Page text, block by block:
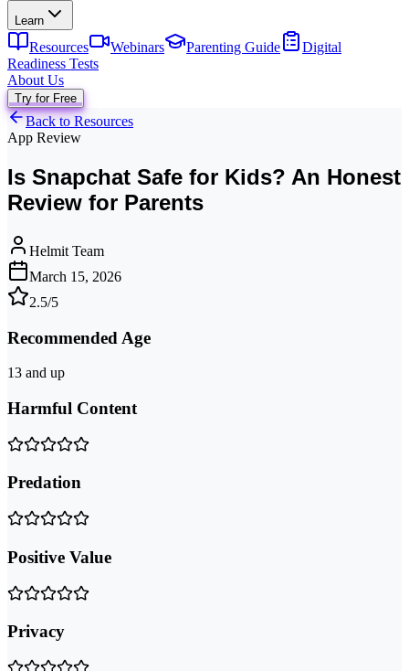
Learn
Resources Webinars Parenting Guide
Digital
Readiness Tests
About Us
Try for Free
Back to Resources
App Review
Is Snapchat Safe for Kids? An Honest
Review for Parents
Helmit Team
March 15, 2026
2.5/5
Recommended Age
13 and up
Harmful Content
Predation
Positive Value
Privacy